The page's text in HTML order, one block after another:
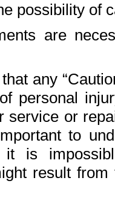
possibility of
are
any
personal
service or
to
it is
result